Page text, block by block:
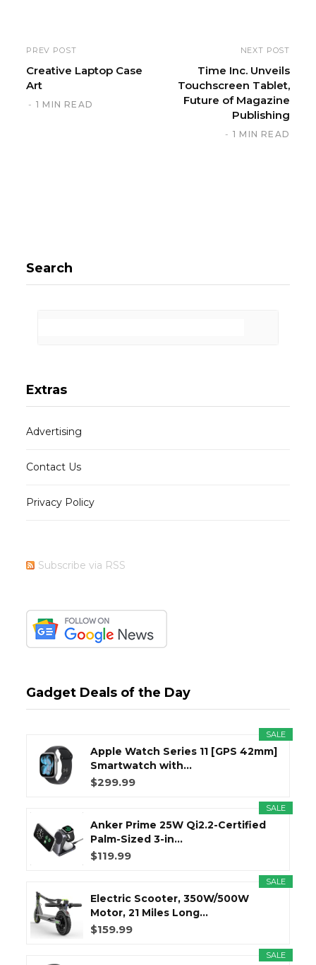
PREV POST
Creative Laptop Case
Art
1 MIN READ
NEXT POST
Time Inc. Unveils
Touchscreen Tablet,
Future of Magazine
Publishing
1 MIN READ
Search
Extras
Advertising
Contact Us
Privacy Policy
Subscribe via RSS
Gadget Deals of the Day
SALE
Apple Watch Series 11 [GPS 42mm]
Smartwatch with...
$299.99
SALE
Anker Prime 25W Qi2.2-Certified
Palm-Sized 3-in...
$119.99
SALE
Electric Scooter, 350W/500W
Motor, 21 Miles Long...
$159.99
SALE